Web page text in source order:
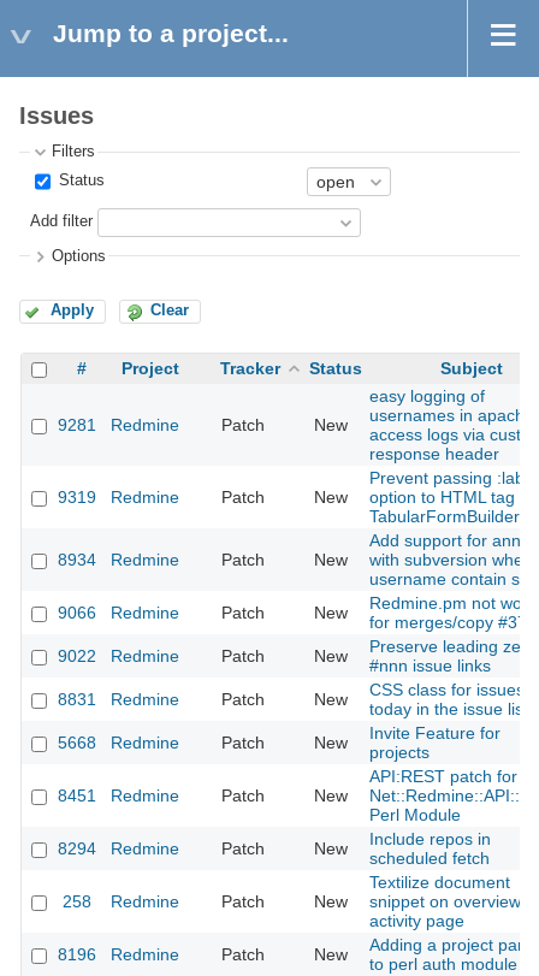
Jump to a project...
Issues
Filters
Status
Add filter
Options
Apply Clear
# Project Tracker Status Subject
9281 Redmine Patch New
easy logging of
usernames in apache
access logs via
response header
9319 Redmine Patch New
Prevent passing :label
option to HTML tag in
TabularFormBuilder
8934 Redmine Patch New
Add support for
with subversion when
username contain
9066
Redmine Patch New
Redmine.pm not
for merges/copy
9022
Redmine Patch New
Preserve leading
#nnn issue links
8831
Redmine Patch New
CSS class for issues
today in the issue list
5668
Redmine Patch New
Invite Feature for
projects
8451 Redmine Patch New
API:REST patch for
Perl Module
8294
Redmine Patch New
Include repos in
scheduled fetch
258 Redmine Patch New
Textilize document
snippet on overview
activity page
8196
Redmine Patch New
Adding a project
to perl auth module